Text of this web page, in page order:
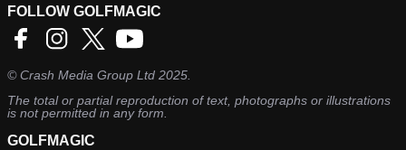
FOLLOW GOLFMAGIC
©Crash Media Group Ltd 2025.
The total or partial reproduction of text, photographs or illustrations
is not permitted in any form.
GOLFMAGIC